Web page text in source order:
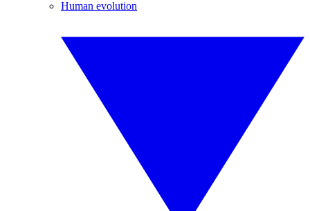
Human evolution